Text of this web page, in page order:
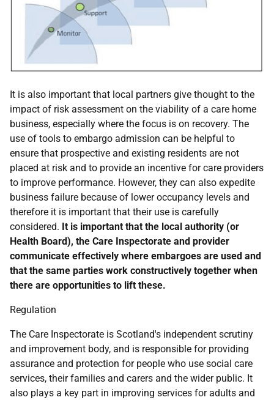
It is also important that local partners give thought to the
impact of risk assessment on the viability of a care home
business, especially where the focus is on recovery. The
use of tools to embargo admission can be helpful to
ensure that prospective and existing residents are not
placed at risk and to provide an incentive for care providers
to improve performance. However, they can also expedite
business failure because of lower occupancy levels and
therefore it is important that their use is carefully
considered. It is important that the local authority (or
Health Board), the Care Inspectorate and provider
communicate effectively where embargoes are used and
that the same parties work constructively together when
there are opportunities to lift these.
Regulation
The Care Inspectorate is Scotland's independent scrutiny
and improvement body, and is responsible for providing
assurance and protection for people who use social care
services, their families and carers and the wider public. It
also plays a key part in improving services for adults and